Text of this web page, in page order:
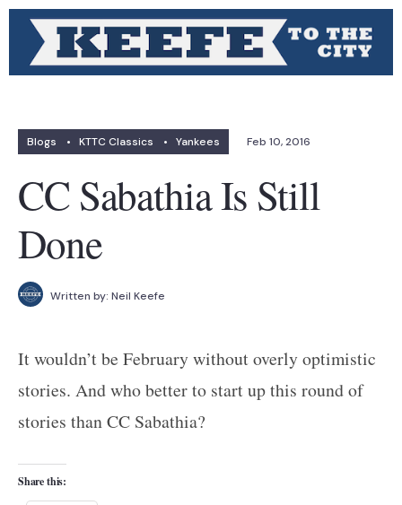
Blogs • KTTC Classics • Yankees Feb 10, 2016
CC Sabathia Is Still
Done
Written by: Neil Keefe
It wouldn’t be February without overly optimistic
stories. And who better to start up this round of
stories than CC Sabathia?
Share this: